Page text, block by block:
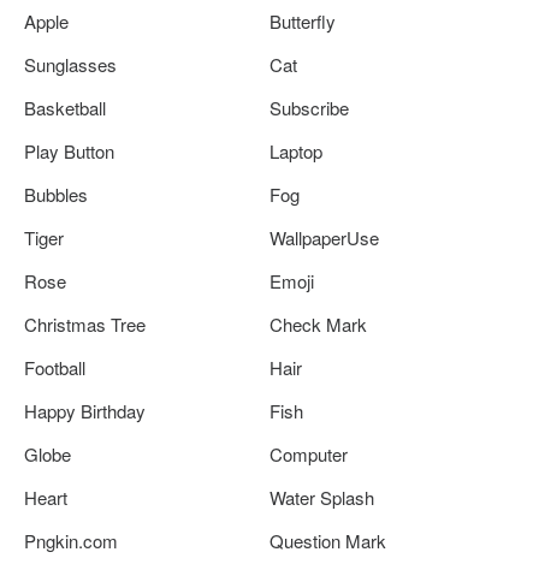
Apple
Butterfly
Sunglasses
Cat
Basketball
Subscribe
Play Button
Laptop
Bubbles
Fog
Tiger
WallpaperUse
Rose
Emoji
Christmas Tree
Check Mark
Football
Hair
Happy Birthday
Fish
Globe
Computer
Heart
Water Splash
Pngkin.com
Question Mark